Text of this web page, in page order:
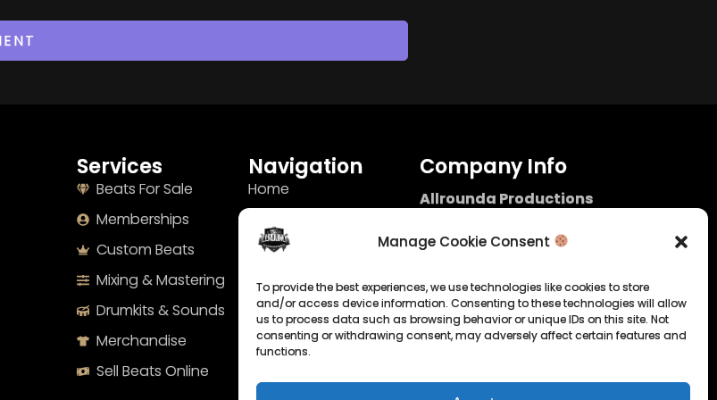
Manage Cookie Consent
To provide the best experiences, we use technologies like cookies to store
and/or access device information. Consenting to these technologies will allow
us to process data such as browsing behavior or unique IDs on this site. Not
consenting or withdrawing consent, may adversely affect certain features and
functions.
Services
Beats For Sale
Memberships
Custom Beats
Mixing & Mastering
Drumkits & Sounds
Merchandise
Sell Beats Online
Navigation
Home
Terms
Imprint
Cookie Policy
Privacy Statement
Company Info
Allrounda Productions
Kerpen / Germany